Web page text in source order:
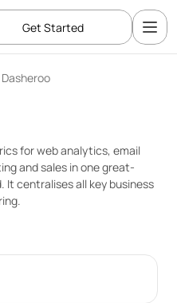
Dasheroo
for web analytics, email
and sales in one great-
It centralises all key business
Get Started